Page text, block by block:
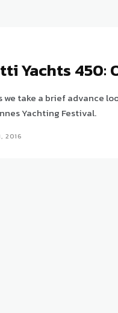
Yachts 450:
we take a brief advance
Yachting Festival.
2016